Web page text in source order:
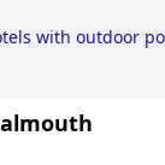
with outdoor